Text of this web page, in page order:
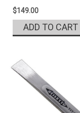
$149.00
ADD TO CART